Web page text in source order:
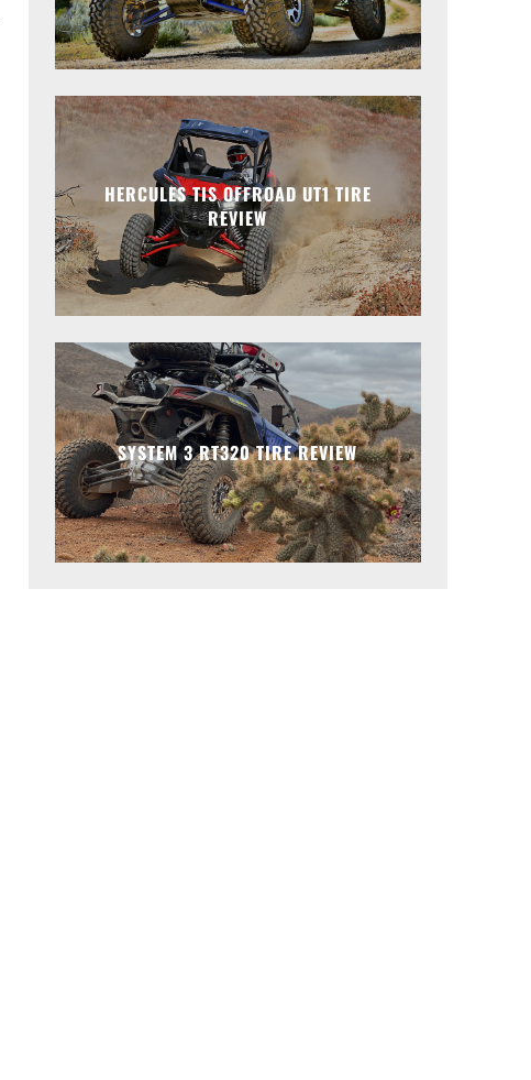
HERCULES TIS OFFROAD UT1 TIRE
REVIEW
SYSTEM 3 RT320 TIRE REVIEW